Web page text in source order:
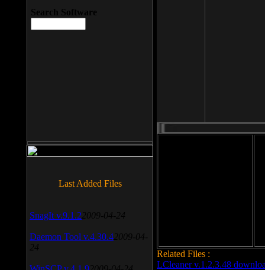
Related Files :
LCleaner v.1.2.3.48
Search Software
Last Added Files
SnagIt v.9.1.2 2009-04-24
Daemon Tool v.4.30.4 2009-04-
24